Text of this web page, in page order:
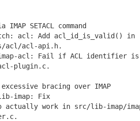
SETACL command
acl: Add acl_id_is_valid() in
acl-api.h.
imap-acl: Fail if ACL identifier is
plugin.c.
excessive bracing over IMAP
imap: Fix
work in src/lib-imap/